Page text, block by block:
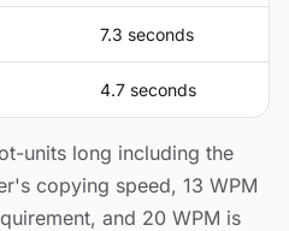
7.3 seconds
4.7 seconds
units long including the
copying speed, 13 WPM
and 20 WPM is